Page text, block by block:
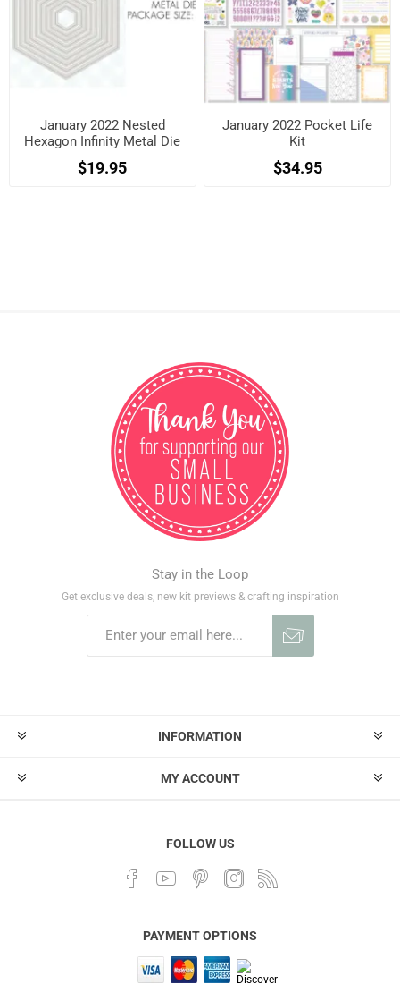
January 2022 Nested
Hexagon Infinity Metal Die
$19.95
January 2022 Pocket Life
Kit
$34.95
Stay in the Loop
Get exclusive deals, new kit previews & crafting inspiration
INFORMATION
MY ACCOUNT
FOLLOW US
PAYMENT OPTIONS